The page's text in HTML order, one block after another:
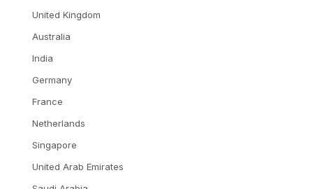
United Kingdom
Australia
India
Germany
France
Netherlands
Singapore
United Arab Emirates